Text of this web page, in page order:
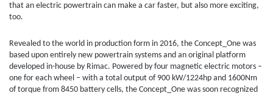
that an electric powertrain can make a car faster, but also more exciting,
too.
Revealed to the world in production form in 2016, the Concept_One was
based upon entirely new powertrain systems and an original platform
developed in-house by Rimac. Powered by four magnetic electric motors –
one for each wheel – with a total output of 900 kW/1224hp and 1600Nm
of torque from 8450 battery cells, the Concept_One was soon recognized